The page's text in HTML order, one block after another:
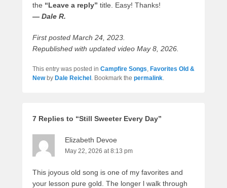
the “Leave a reply” title. Easy! Thanks!
— Dale R.
First posted March 24, 2023.
Republished with updated video May 8, 2026.
This entry was posted in Campfire Songs Favorites Old &
Newby Dale Reichel . Bookmark the permalink
7 Replies to “Still Sweeter Every Day”
Elizabeth Devoe
May 22, 2026 at 8:13 pm
This joyous old song is one of my favorites and
your lesson pure gold. The longer l walk through